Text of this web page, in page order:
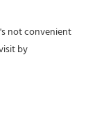
not convenient
by